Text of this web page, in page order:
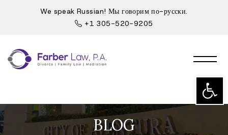
Open
We speak Russian! Мы говорим по-русски.
+1 305-520-9205
BLOG